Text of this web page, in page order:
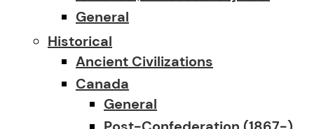
General
Historical
Ancient Civilizations
Canada
General